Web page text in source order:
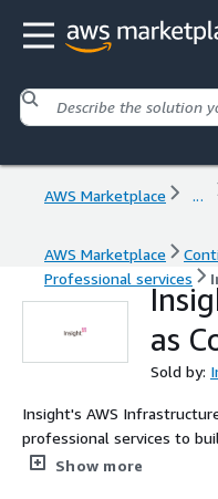
AWS Marketplace ...
AWS Marketplace
Professional services
as
Sold by:
Insight's AWS
professional services to
CloudFormation or
Show more